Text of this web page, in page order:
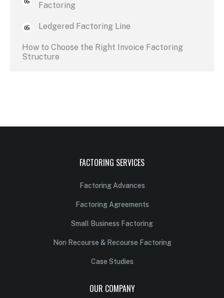
Factoring
Ledgered Factoring Line
How to Choose the Right Invoice Factoring
Structure
FACTORING SERVICES
Factoring Advances
Factoring Agreements
Small Business Factoring
Non Recourse & Recourse Factoring
Case Studies
OUR COMPANY